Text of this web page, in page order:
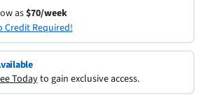
as$70/week
Credit Required!
Todayto gain exclusive access.